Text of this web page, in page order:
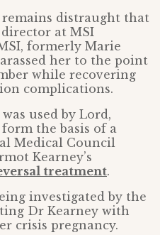
remains distraught that
at MSI
formerly Marie
her to the point
while recovering
complications.
used by Lord,
the basis of a
Medical Council
Kearney’s
treatment.
investigated by the
Dr Kearney with
crisis pregnancy.